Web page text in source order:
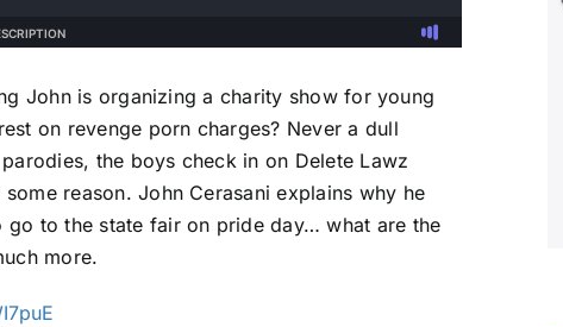
John is organizing a charity show for young
on revenge porn charges? Never a dull
the boys check in on Delete Lawz
reason. John Cerasani explains why he
go to the state fair on pride day… what are the
more.